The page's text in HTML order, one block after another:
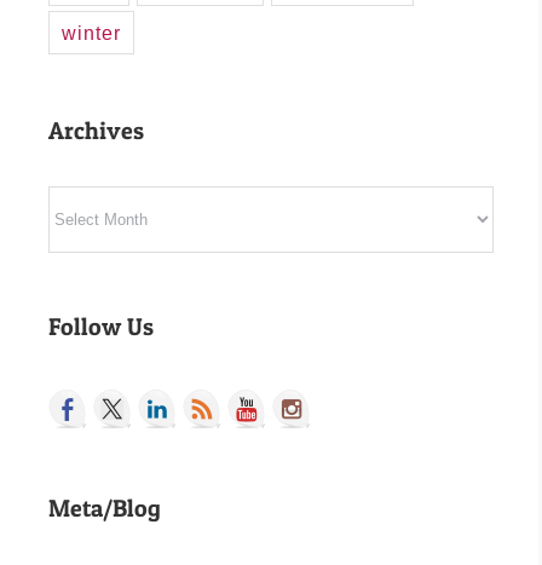
winter
Archives
Follow Us
Meta/Blog